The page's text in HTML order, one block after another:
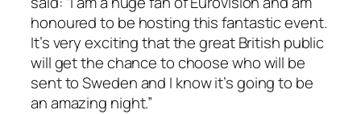
honoured to be hosting this fantastic event.
It’s very exciting that the great British public
will get the chance to choose who will be
sent to Sweden and I know it’s going to be
an amazing night.”